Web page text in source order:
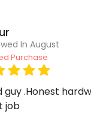
In August
Purchase
guy .Honest
job